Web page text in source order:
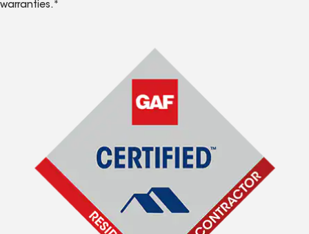
warranties.*